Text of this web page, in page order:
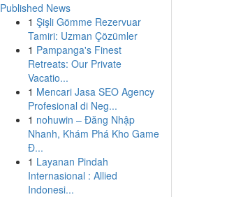
Published News
1 Şişli Gömme Rezervuar
Tamiri: Uzman Çözümler
1 Pampanga's Finest
Retreats: Our Private
Vacatio...
1 Mencari Jasa SEO Agency
Profesional di Neg...
1 nohuwin – Đăng Nhập
Nhanh, Khám Phá Kho Game
Đ...
1 Layanan Pindah
Internasional : Allied
Indonesi...